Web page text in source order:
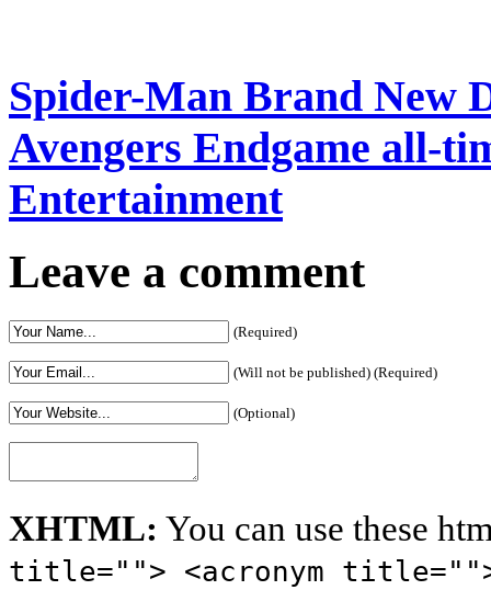
Spider-Man Brand New
Avengers Endgame all-
Entertainment
Leave a comment
(Required)
(Will not be published) (Required)
(Optional)
XHTML: You can use these
title=""> <acronym